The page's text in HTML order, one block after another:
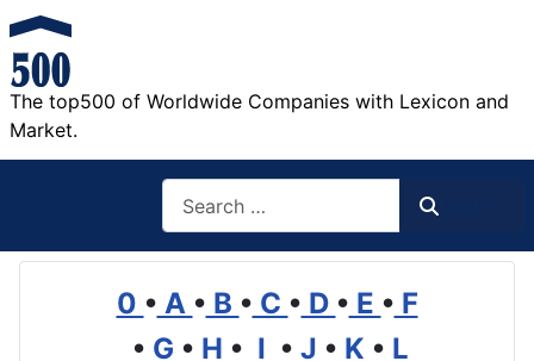
The top500 of Worldwide Companies with Lexicon and
Market.
0 • A • B • C • D • E • F
• G • H • I • J • K • L